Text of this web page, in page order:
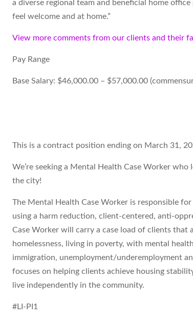
a diverse regional team and beneficial home office
feel welcome and at home.”
View more comments from our clients and their
Pay Range
Base Salary: $46,000.00 – $57,000.00
This is a contract position ending on March 31,
We’re seeking a Mental Health Case Worker
the city!
The Mental Health Case Worker is responsible
using a harm reduction, client-centered, anti-
Case Worker will carry a case load of clients that
homelessness, living in poverty, with mental
immigration, unemployment/underemployment
focuses on helping clients achieve housing
live independently in the community.
#LI-PI1